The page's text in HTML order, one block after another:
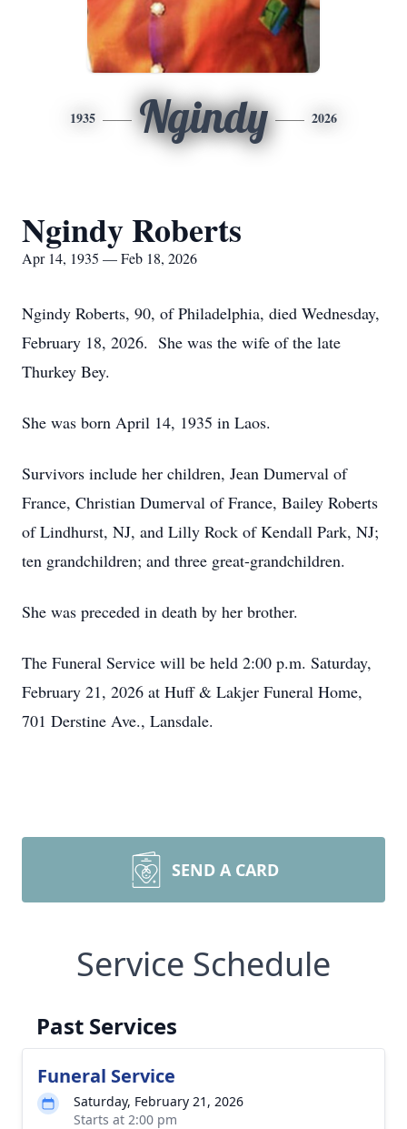
1935 Ngindy 2026
Ngindy Roberts
Apr 14, 1935 — Feb 18, 2026
Ngindy Roberts, 90, of Philadelphia, died Wednesday,
February 18, 2026. She was the wife of the late
Thurkey Bey.
She was born April 14, 1935 in Laos.
Survivors include her children, Jean Dumerval of
France, Christian Dumerval of France, Bailey Roberts
of Lindhurst, NJ, and Lilly Rock of Kendall Park, NJ;
ten grandchildren; and three great-grandchildren.
She was preceded in death by her brother.
The Funeral Service will be held 2:00 p.m. Saturday,
February 21, 2026 at Huff & Lakjer Funeral Home,
701 Derstine Ave., Lansdale.
SEND A CARD
Service Schedule
Past Services
Funeral Service
Saturday, February 21, 2026
Starts at 2:00 pm